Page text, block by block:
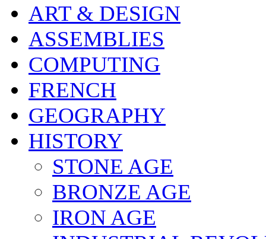
ART & DESIGN
ASSEMBLIES
COMPUTING
FRENCH
GEOGRAPHY
HISTORY
STONE AGE
BRONZE AGE
IRON AGE